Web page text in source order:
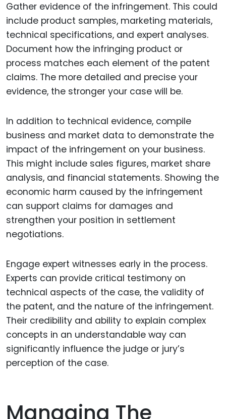
Gather evidence of the infringement. This could
include product samples, marketing materials,
technical specifications, and expert analyses.
Document how the infringing product or
process matches each element of the patent
claims. The more detailed and precise your
evidence, the stronger your case will be.
In addition to technical evidence, compile
business and market data to demonstrate the
impact of the infringement on your business.
This might include sales figures, market share
analysis, and financial statements. Showing the
economic harm caused by the infringement
can support claims for damages and
strengthen your position in settlement
negotiations.
Engage expert witnesses early in the process.
Experts can provide critical testimony on
technical aspects of the case, the validity of
the patent, and the nature of the infringement.
Their credibility and ability to explain complex
concepts in an understandable way can
significantly influence the judge or jury’s
perception of the case.
Managing The